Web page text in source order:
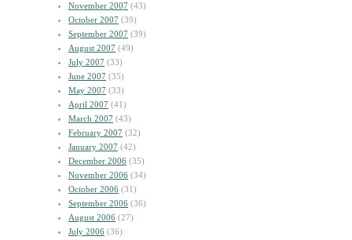
November 2007 (43)
October 2007 (39)
September 2007 (39)
August 2007 (49)
July 2007 (33)
June 2007 (35)
May 2007 (33)
April 2007 (41)
March 2007 (43)
February 2007 (32)
January 2007 (42)
December 2006 (35)
November 2006 (34)
October 2006 (31)
September 2006 (36)
August 2006 (27)
July 2006 (36)